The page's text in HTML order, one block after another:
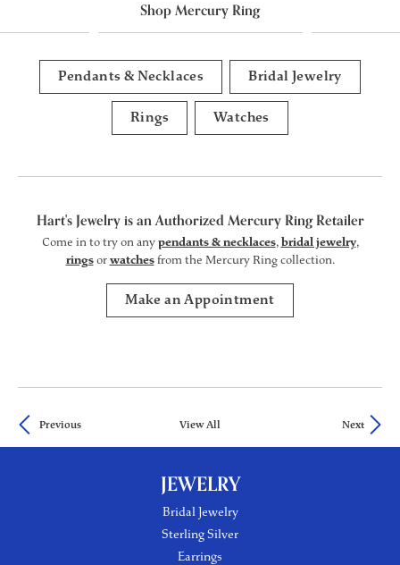
Shop Mercury Ring
Pendants & Necklaces Bridal Jewelry
Rings Watches
Hart's Jewelry is an Authorized Mercury Ring Retailer
Come in to try on any pendants & necklaces,bridal jewelry,
ringsorwatchesfrom the Mercury Ring collection.
Make an Appointment
Previous View All Next
JEWELRY
Bridal Jewelry
Sterling Silver
Earrings